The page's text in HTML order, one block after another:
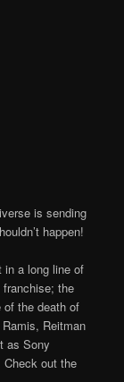
is sending
happen!
in a long line of
the
the death of
Reitman
as Sony
Check out the